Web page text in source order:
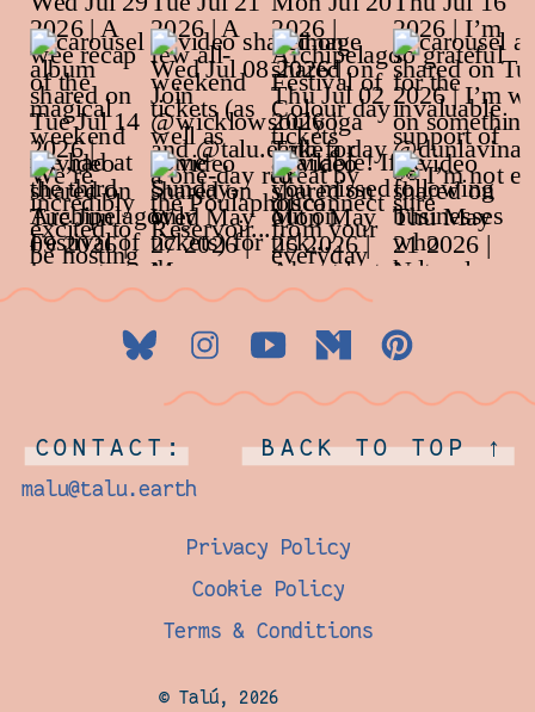
© Talú, 2026
BACK TO TOP ↑
malu@talu.earth
CONTACT:
Privacy Policy
Cookie Policy
Terms & Conditions